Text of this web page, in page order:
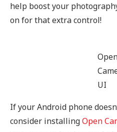
help boost your
on for that extra control!
UI
If your Android phone
consider installingOpen